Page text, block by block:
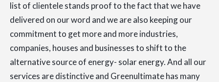
list of clientele stands proof to the fact that we have
delivered on our word and we are also keeping our
commitment to get more and more industries,
companies, houses and businesses to shift to the
alternative source of energy- solar energy. And all our
services are distinctive and Greenultimate has many